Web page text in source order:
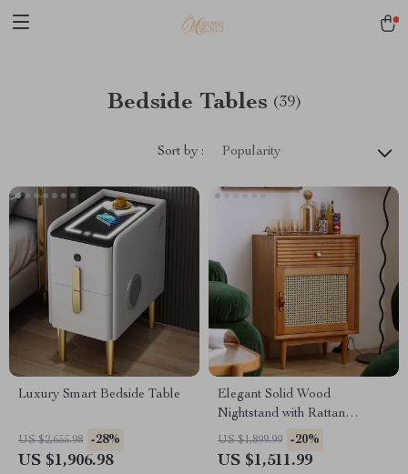
Bedside Tables (39)
Sort by : Popularity
Luxury Smart Bedside Table
US $2,655.98 -28%
US $1,906.98
Elegant Solid Wood
Nightstand with Rattan
Storage – Modern Moroccan
Design
US $1,899.99 -20%
US $1,511.99